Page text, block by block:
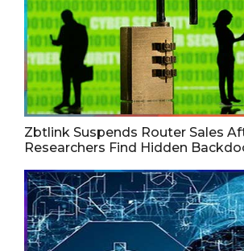
Zbtlink Suspends Router Sales
Researchers Find Hidden